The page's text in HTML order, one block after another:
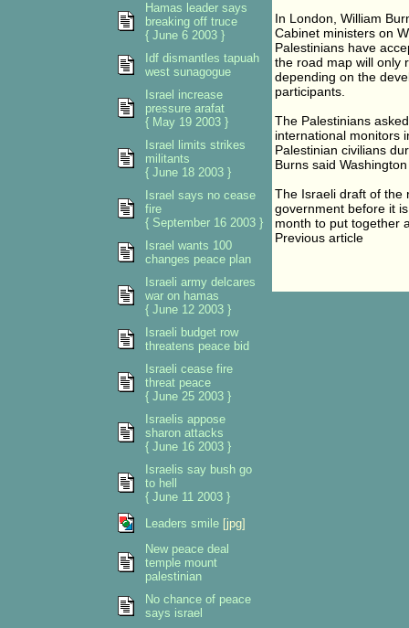
In London, William
Cabinet ministers on
Palestinians have
the road map will only
depending on the
participants.
The Palestinians
international monitors
Palestinian civilians
Burns said
The Israeli draft of the
government before it
month to put together
Previous article
Hamas leader says
breaking off truce
{ June 6 2003 }
Idf dismantles tapuah
west sunagogue
Israel increase
pressure arafat
{ May 19 2003 }
Israel limits strikes
militants
{ June 18 2003 }
Israel says no cease
fire
{ September 16 2003 }
Israel wants 100
changes peace plan
Israeli army delcares
war on hamas
{ June 12 2003 }
Israeli budget row
threatens peace bid
Israeli cease fire
threat peace
{ June 25 2003 }
Israelis appose
sharon attacks
{ June 16 2003 }
Israelis say bush go
to hell
{ June 11 2003 }
Leaders smile [jpg]
New peace deal
temple mount
palestinian
No chance of peace
says israel